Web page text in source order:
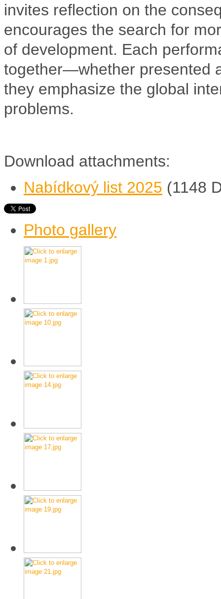
invites reflection on the
encourages the search for
of development. Each
together—whether presented
they emphasize the global
problems.
Download attachments:
Nabídkový list 2025 (1148
Photo gallery